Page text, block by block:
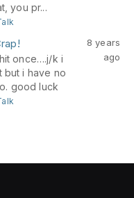
you pr...
once….j/k i
but i have no
good luck
8 years
ago